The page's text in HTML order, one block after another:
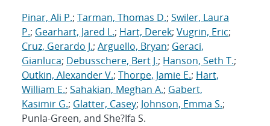
Pinar, Ali P.; Tarman, Thomas D.; Swiler, Laura
P.; Gearhart, Jared L.; Hart, Derek; Vugrin, Eric;
Cruz, Gerardo J.; Arguello, Bryan; Geraci,
Gianluca; Debusschere, Bert J.; Hanson, Seth T.;
Outkin, Alexander V.; Thorpe, Jamie E.; Hart,
William E.; Sahakian, Meghan A.; Gabert,
Kasimir G.; Glatter, Casey; Johnson, Emma S.;
Punla-Green, and She?Ifa S.